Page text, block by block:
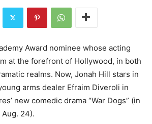
Award nominee whose acting
at the forefront of Hollywood, in both
realms. Now, Jonah Hill stars in
arms dealer Efraim Diveroli in
new comedic drama “War Dogs” (in
24).